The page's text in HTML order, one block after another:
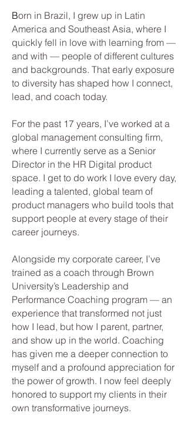
Born in Brazil, I grew up in Latin
America and Southeast Asia, where I
quickly fell in love with learning from —
and with — people of different cultures
and backgrounds. That early exposure
to diversity has shaped how I connect,
lead, and coach today.
For the past 17 years, I’ve worked at a
global management consulting firm,
where I currently serve as a Senior
Director in the HR Digital product
space. I get to do work I love every day,
leading a talented, global team of
product managers who build tools that
support people at every stage of their
career journeys.
Alongside my corporate career, I’ve
trained as a coach through Brown
University’s Leadership and
Performance Coaching program — an
experience that transformed not just
how I lead, but how I parent, partner,
and show up in the world. Coaching
has given me a deeper connection to
myself and a profound appreciation for
the power of growth. I now feel deeply
honored to support my clients in their
own transformative journeys.